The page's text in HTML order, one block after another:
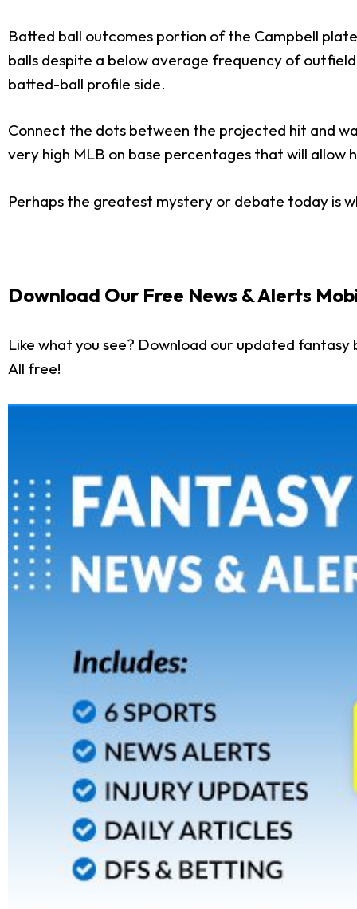
Batted ball outcomes portion of the Campbell
balls despite a below average frequency of
batted-ball profile side.
Connect the dots between the projected hit and
very high MLB on base percentages that will allow
Perhaps the greatest mystery or debate today is
Download Our Free News & Alerts
Like what you see? Download our updated
All free!